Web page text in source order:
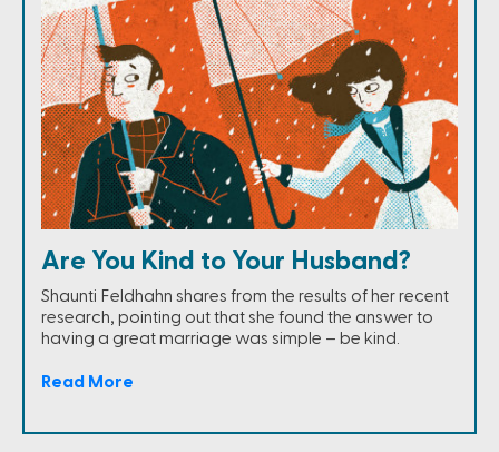
Are You Kind to Your Husband?
Shaunti Feldhahn shares from the results of her recent
research, pointing out that she found the answer to
having a great marriage was simple – be kind.
Read More